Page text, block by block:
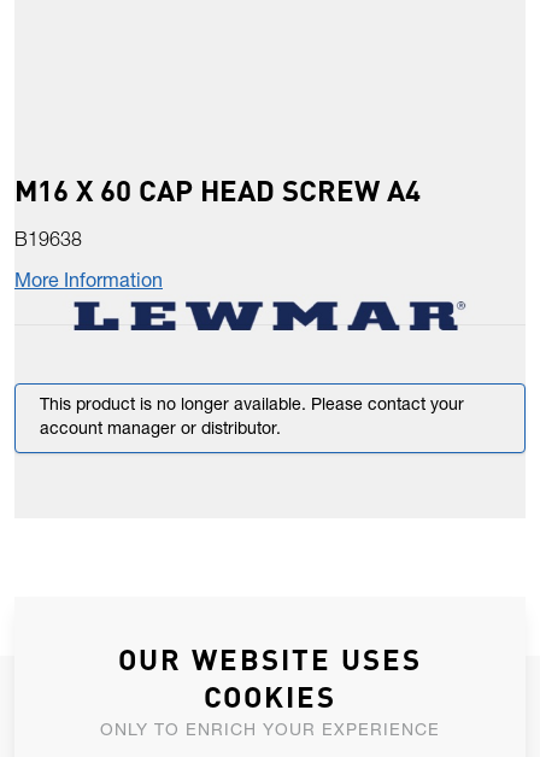
M16 X 60 CAP HEAD SCREW A4
B19638
More Information
This product is no longer available. Please contact your
account manager or distributor.
JOIN OUR NEWSLETTER
ALLOW US TO KEEP IN CONTACT WITH YOU.
OUR WEBSITE USES
COOKIES
ONLY TO ENRICH YOUR EXPERIENCE